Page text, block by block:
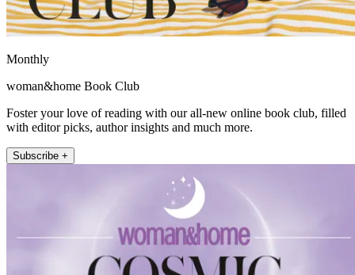
Monthly
woman&home Book Club
Foster your love of reading with our all-new online book club, filled
with editor picks, author insights and much more.
Subscribe +